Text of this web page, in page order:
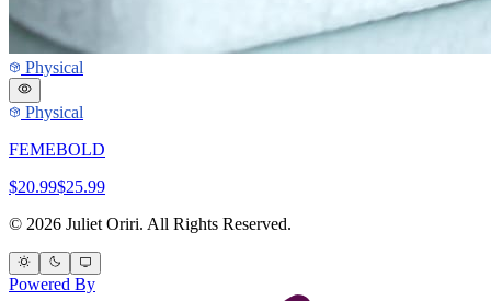
Physical
Physical
FEMEBOLD
$20.99$25.99
© 2026 Juliet Oriri. All Rights Reserved.
Powered By